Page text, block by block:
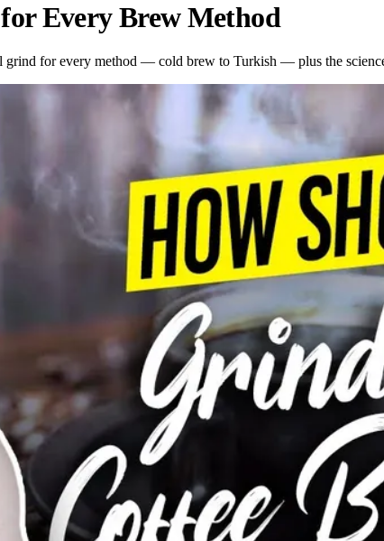
Every Brew Method
grind for every method — cold brew to Turkish — plus the